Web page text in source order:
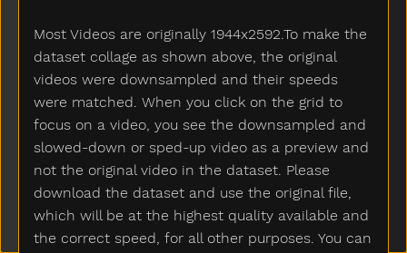
Most Videos are originally 1944x2592.To make the
dataset collage as shown above, the original
videos were downsampled and their speeds
were matched. When you click on the grid to
focus on a video, you see the downsampled and
slowed-down or sped-up video as a preview and
not the original video in the dataset. Please
download the dataset and use the original file,
which will be at the highest quality available and
the correct speed, for all other purposes. You can
Hand
Happy
Hard
Hat
Hate
Have
Haveto
Head
Hear